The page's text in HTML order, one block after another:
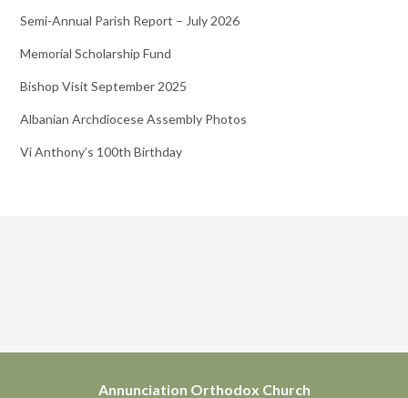
Semi-Annual Parish Report – July 2026
Memorial Scholarship Fund
Bishop Visit September 2025
Albanian Archdiocese Assembly Photos
Vi Anthony’s 100th Birthday
Annunciation Orthodox Church